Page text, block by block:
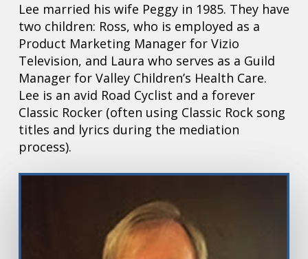
Lee married his wife Peggy in 1985. They have
two children: Ross, who is employed as a
Product Marketing Manager for Vizio
Television, and Laura who serves as a Guild
Manager for Valley Children’s Health Care.
Lee is an avid Road Cyclist and a forever
Classic Rocker (often using Classic Rock song
titles and lyrics during the mediation
process).